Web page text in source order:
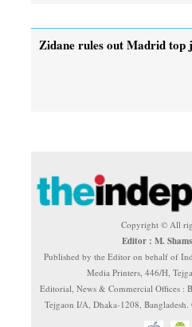
Zidane rules out Madrid top
Copyright © All
Editor : M.
Published by the Editor on behalf of
Media Printers, 446/H,
Editorial, News & Commercial Offices :
Tejgaon I/A, Dhaka-1208,